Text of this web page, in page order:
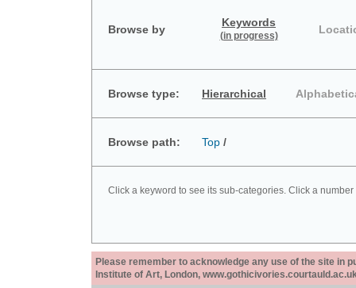
Browse by
Keywords
(in progress)
Browse type: Hierarchical
Browse path: Top /
Click a keyword to see its sub-categories. Click a
Please remember to acknowledge any use of the site in
Institute of Art, London,